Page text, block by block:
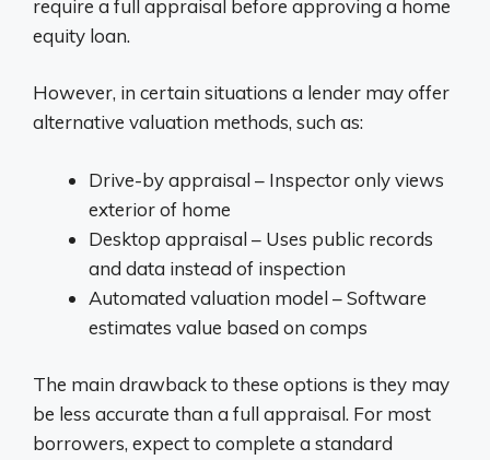
require a full appraisal before approving a home
equity loan.
However, in certain situations a lender may offer
alternative valuation methods, such as:
Drive-by appraisal – Inspector only views
exterior of home
Desktop appraisal – Uses public records
and data instead of inspection
Automated valuation model – Software
estimates value based on comps
The main drawback to these options is they may
be less accurate than a full appraisal. For most
borrowers, expect to complete a standard